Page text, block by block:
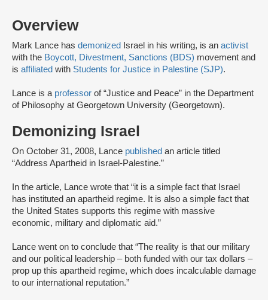
Overview
Mark Lance has demonized Israel in his writing, is an activist
with the Boycott, Divestment, Sanctions (BDS) movement and
is affiliated with Students for Justice in Palestine (SJP).
Lance is a professor of “Justice and Peace” in the Department
of Philosophy at Georgetown University (Georgetown).
Demonizing Israel
On October 31, 2008, Lance published an article titled
“Address Apartheid in Israel-Palestine.”
In the article, Lance wrote that “it is a simple fact that Israel
has instituted an apartheid regime. It is also a simple fact that
the United States supports this regime with massive
economic, military and diplomatic aid.”
Lance went on to conclude that “The reality is that our military
and our political leadership – both funded with our tax dollars –
prop up this apartheid regime, which does incalculable damage
to our international reputation.”